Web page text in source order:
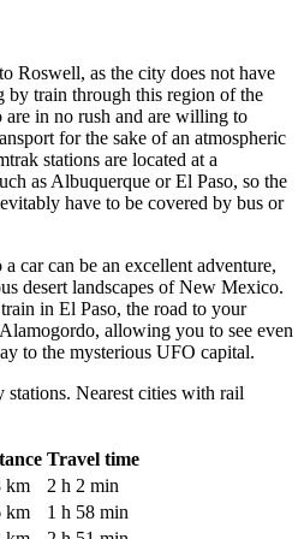
Roswell, as the city does not have
by train through this region of the
are in no rush and are willing to
for the sake of an atmospheric
stations are located at a
as Albuquerque or El Paso, so the
have to be covered by bus or
car can be an excellent adventure,
desert landscapes of New Mexico.
in El Paso, the road to your
allowing you to see even
to the mysterious UFO capital.
Nearest cities with rail
Travel time
km
2 h 2 min
km
1 h 58 min